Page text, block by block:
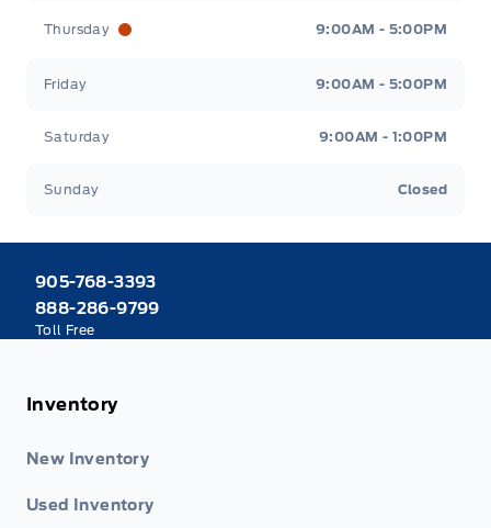
Thursday 9:00AM - 5:00PM
Friday 9:00AM - 5:00PM
Saturday 9:00AM - 1:00PM
Sunday Closed
905-768-3393
888-286-9799
Toll Free
Inventory
New Inventory
Used Inventory